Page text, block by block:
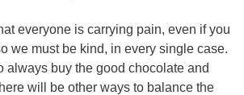
everyone is carrying pain, even if you
we must be kind, in every single case.
always buy the good chocolate and
will be other ways to balance the